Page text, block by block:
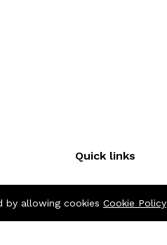
Quick links
by allowing cookies Cookie Policy